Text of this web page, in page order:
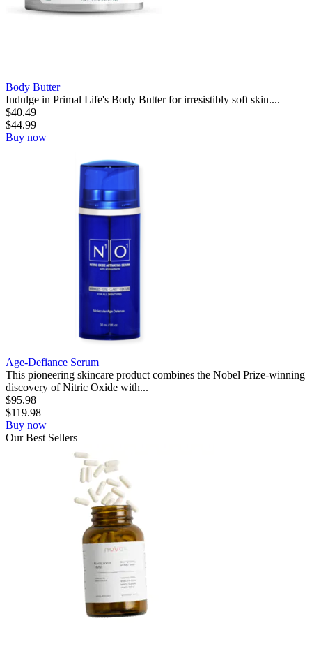
Body Butter
Indulge in Primal Life's Body Butter for irresistibly soft skin....
$40.49
$44.99
Buy now
Age-Defiance Serum
This pioneering skincare product combines the Nobel Prize-winning
discovery of Nitric Oxide with...
$95.98
$119.98
Buy now
OurBest Sellers